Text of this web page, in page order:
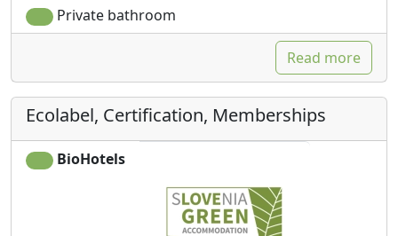
Private bathroom
Read more
Ecolabel, Certification, Memberships
BioHotels